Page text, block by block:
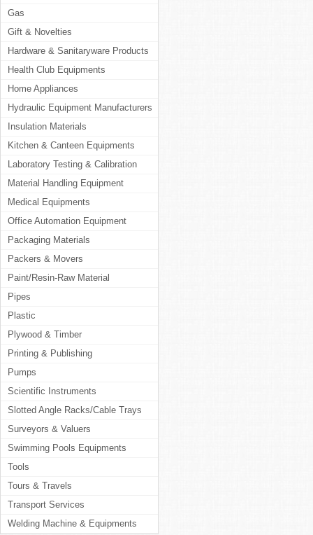
Gas
Gift & Novelties
Hardware & Sanitaryware Products
Health Club Equipments
Home Appliances
Hydraulic Equipment Manufacturers
Insulation Materials
Kitchen & Canteen Equipments
Laboratory Testing & Calibration
Material Handling Equipment
Medical Equipments
Office Automation Equipment
Packaging Materials
Packers & Movers
Paint/Resin-Raw Material
Pipes
Plastic
Plywood & Timber
Printing & Publishing
Pumps
Scientific Instruments
Slotted Angle Racks/Cable Trays
Surveyors & Valuers
Swimming Pools Equipments
Tools
Tours & Travels
Transport Services
Welding Machine & Equipments